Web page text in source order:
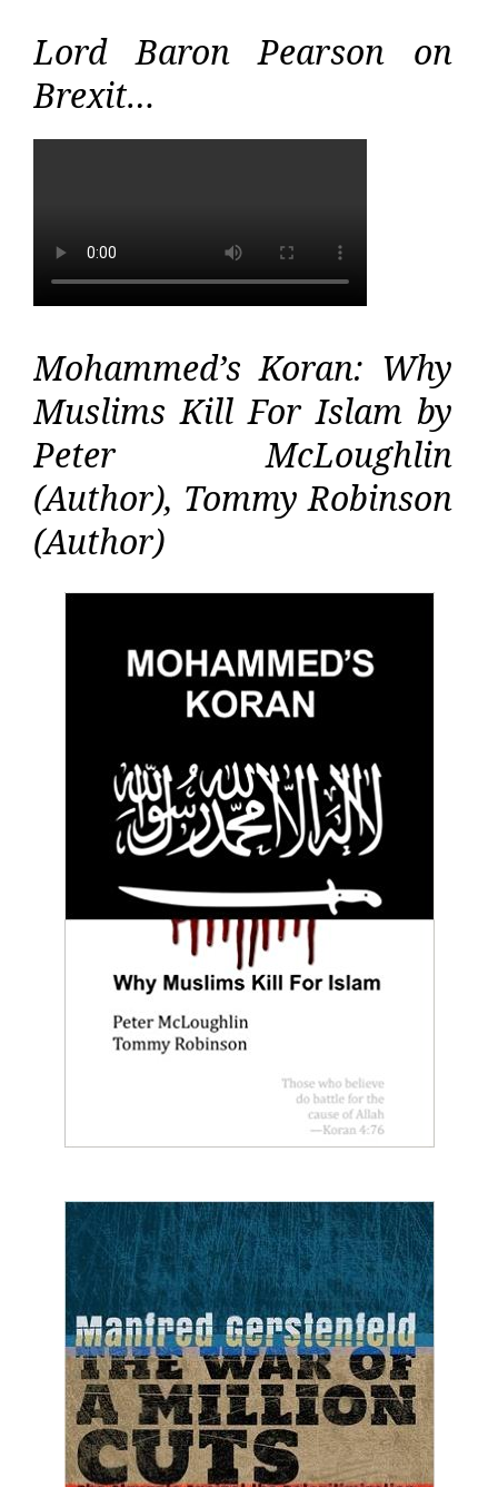
Lord Baron Pearson on
Brexit…
Mohammed’s Koran: Why
Muslims Kill For Islam by
Peter McLoughlin
(Author), Tommy Robinson
(Author)